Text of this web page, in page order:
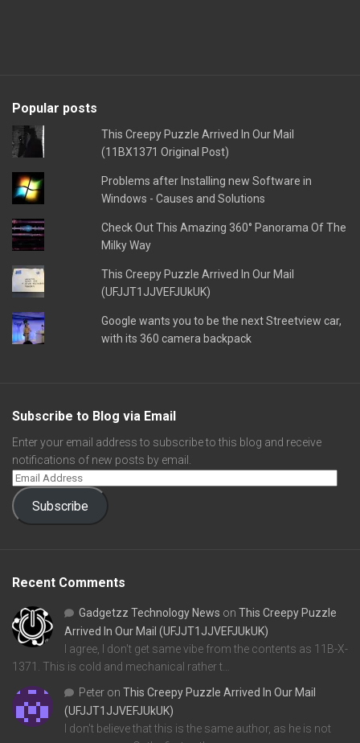
Popular posts
This Creepy Puzzle Arrived In Our Mail
(11BX1371 Original Post)
Problems after Installing new Software in
Windows - Causes and Solutions
Check Out This Amazing 360° Panorama Of The
Milky Way
This Creepy Puzzle Arrived In Our Mail
(UFJJT1JJVEFJUkUK)
Google wants you to be the next Streetview car,
with its 360 camera backpack
Subscribe to Blog via Email
Enter your email address to subscribe to this blog and receive
notifications of new posts by email.
Subscribe
Recent Comments
Gadgetzz Technology News on This Creepy Puzzle
Arrived In Our Mail (UFJJT1JJVEFJUkUK)
I agree, I don't get same vibe from the contents as 11B-X-
1371. This is cold and mechanical rather t…
Peter on This Creepy Puzzle Arrived In Our Mail
(UFJJT1JJVEFJUkUK)
I don't believe that this is the same author, as he is not